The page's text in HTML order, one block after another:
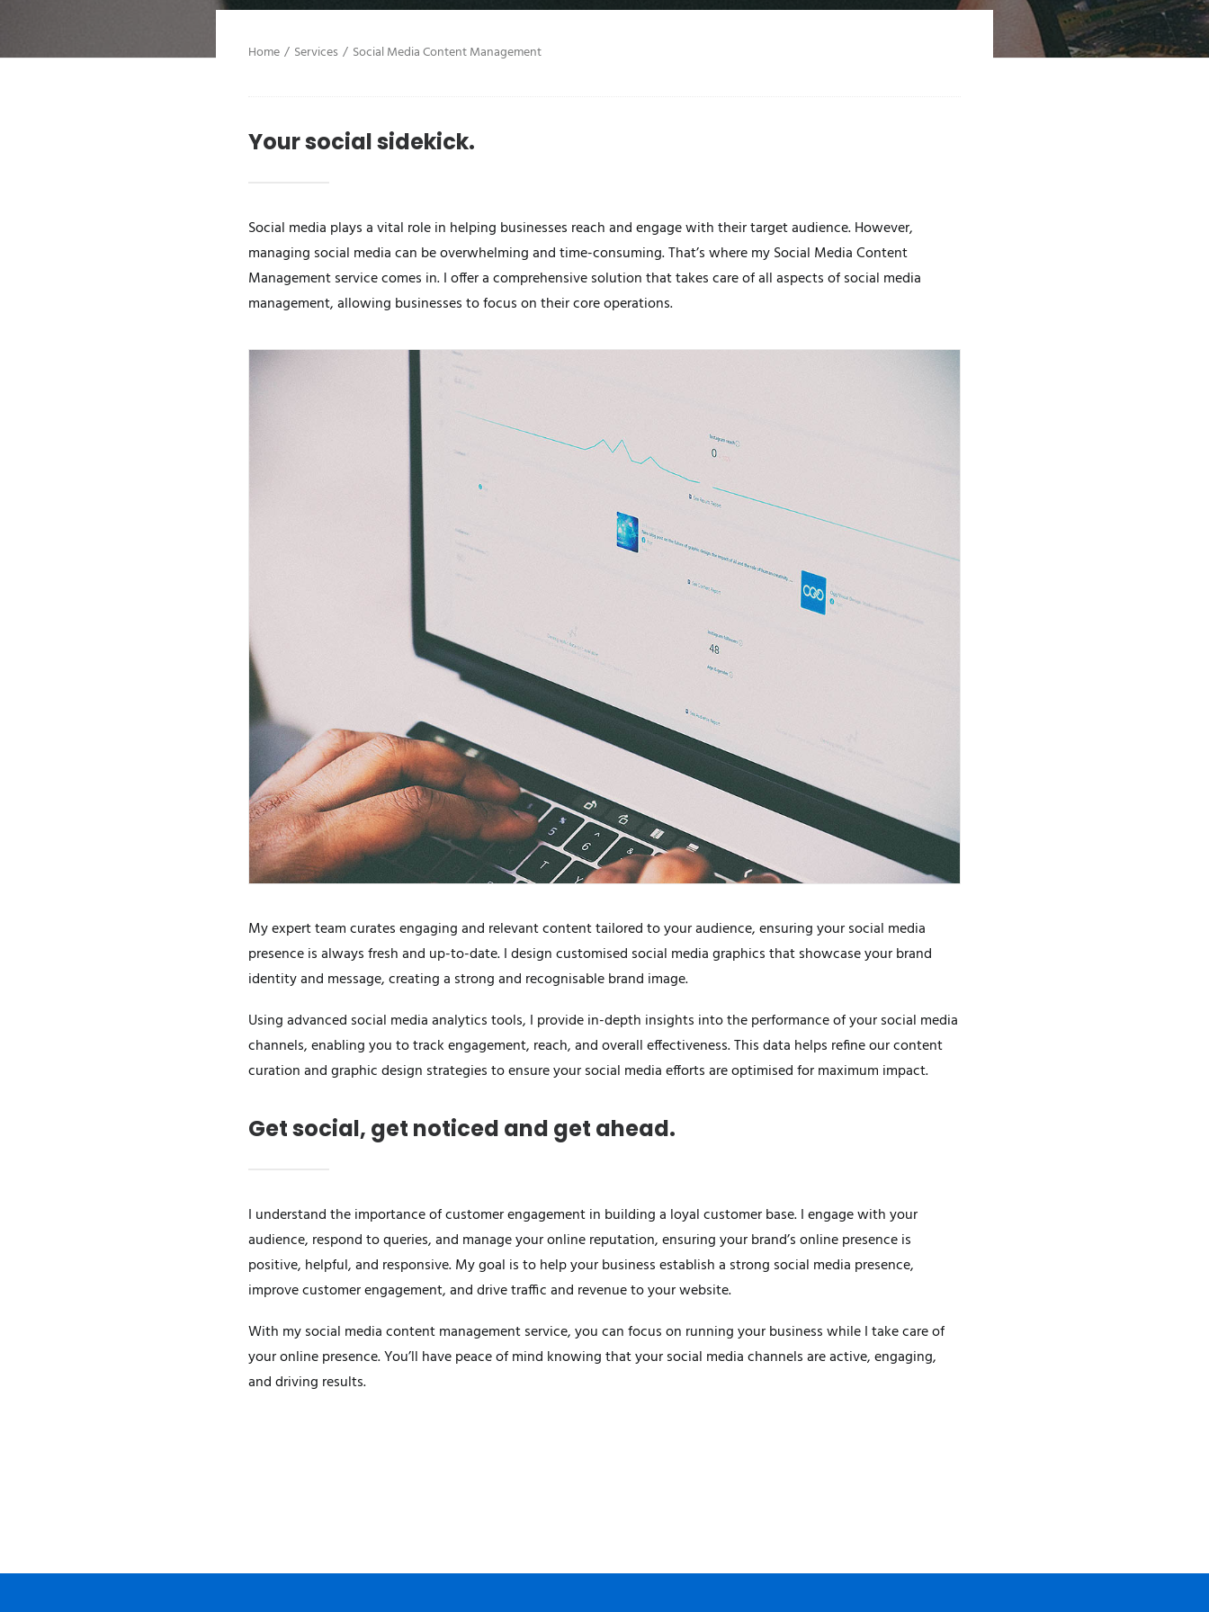
Home Services Social Media Content Management
Your social sidekick.
Social media plays a vital role in helping businesses reach and engage with their target audience. However,
managing social media can be overwhelming and time-consuming. That’s where my Social Media Content
Management service comes in. I offer a comprehensive solution that takes care of all aspects of social media
management, allowing businesses to focus on their core operations.
My expert team curates engaging and relevant content tailored to your audience, ensuring your social media
presence is always fresh and up-to-date. I design customised social media graphics that showcase your brand
identity and message, creating a strong and recognisable brand image.
Using advanced social media analytics tools, I provide in-depth insights into the performance of your social media
channels, enabling you to track engagement, reach, and overall effectiveness. This data helps refine our content
curation and graphic design strategies to ensure your social media efforts are optimised for maximum impact.
Get social, get noticed and get ahead.
I understand the importance of customer engagement in building a loyal customer base. I engage with your
audience, respond to queries, and manage your online reputation, ensuring your brand’s online presence is
positive, helpful, and responsive. My goal is to help your business establish a strong social media presence,
improve customer engagement, and drive traffic and revenue to your website.
With my social media content management service, you can focus on running your business while I take care of
your online presence. You’ll have peace of mind knowing that your social media channels are active, engaging,
and driving results.